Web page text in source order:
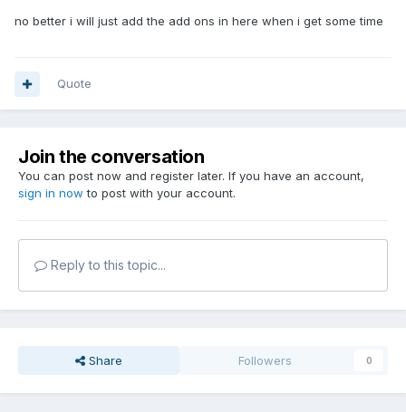
no better i will just add the add ons in here when i get some time
Quote
Join the conversation
You can post now and register later. If you have an account,
sign in now to post with your account.
Reply to this topic...
Share Followers 0